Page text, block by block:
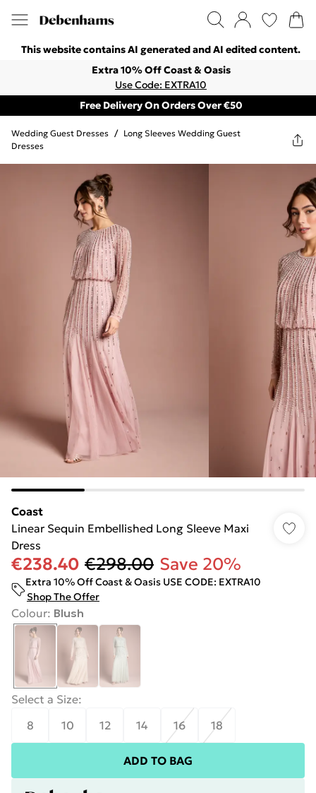
This website contains AI generated and AI edited content.
Extra 10% Off Coast & Oasis
Use Code: EXTRA10
Free Delivery On Orders Over €50
Wedding Guest Dresses / Long Sleeves Wedding Guest
Dresses
Coast
Linear Sequin Embellished Long Sleeve Maxi
Dress
€238.40 €298.00 Save 20%
Extra 10% Off Coast & Oasis USE CODE: EXTRA10
Shop The Offer
Colour: Blush
Select a Size:
8
10 12 14 16 18
ADD TO BAG